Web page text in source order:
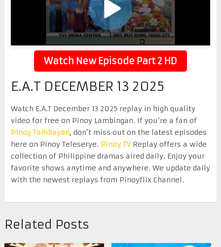
Watch New Episode Part 2 HD
E.A.T DECEMBER 13 2025
Watch E.A.T December 13 2025 replay in high quality
video for free on Pinoy Lambingan. If you’re a fan of
Pinoy Tambayan, don’t miss out on the latest episodes
here on Pinoy Teleserye. Pinoy TVReplay offers a wide
collection of Philippine dramas aired daily. Enjoy your
favorite shows anytime and anywhere. We update daily
with the newest replays from Pinoyflix Channel.
Related Posts